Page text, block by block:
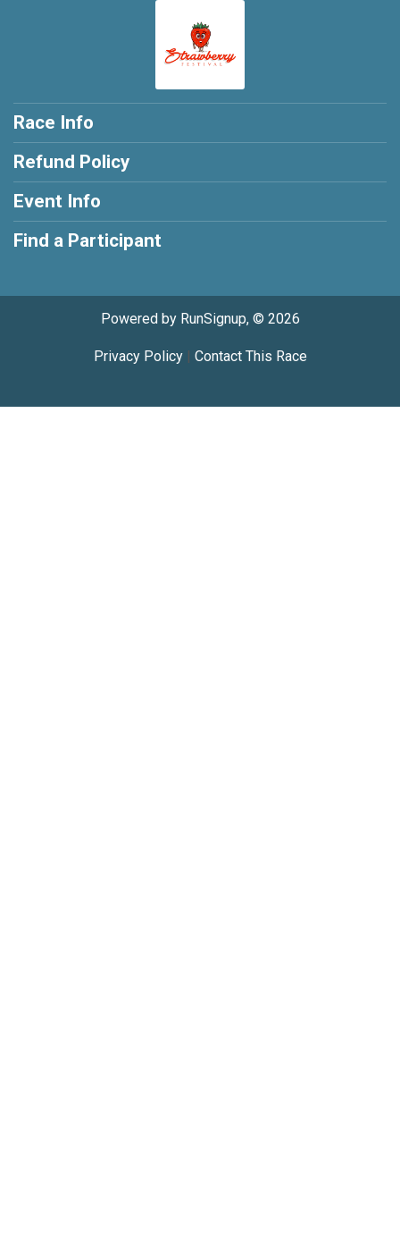
Race Info
Refund Policy
Event Info
Find a Participant
Powered by RunSignup, © 2026
Privacy Policy| Contact This Race